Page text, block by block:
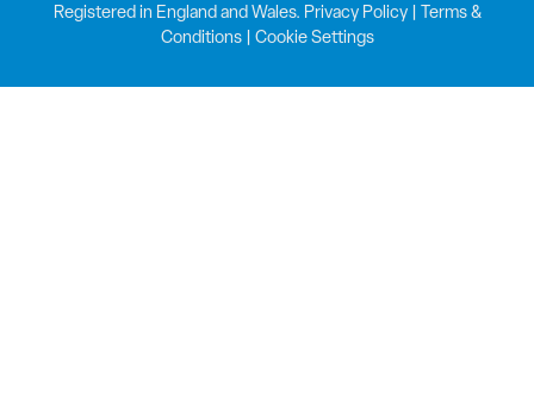
Registered in England and Wales. Privacy Policy|
Terms &
Conditions| Cookie Settings